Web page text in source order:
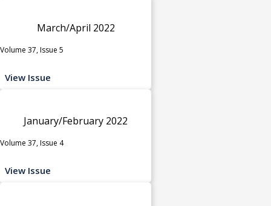
March/April 2022
Volume 37, Issue 5
View Issue
January/February 2022
Volume 37, Issue 4
View Issue